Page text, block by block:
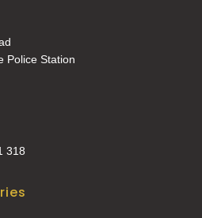
Police Station
318